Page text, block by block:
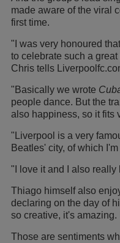
made aware of the viral
first time.
"I was very honoured
to celebrate such a
Chris tells
"Basically we wrote
people dance. But the
also happiness, so it fits
"Liverpool is a very
Beatles' city, of which
"I love it and I also really
Thiago himself also
declaring on the day of
so creative, it's amazing.
Those are sentiments